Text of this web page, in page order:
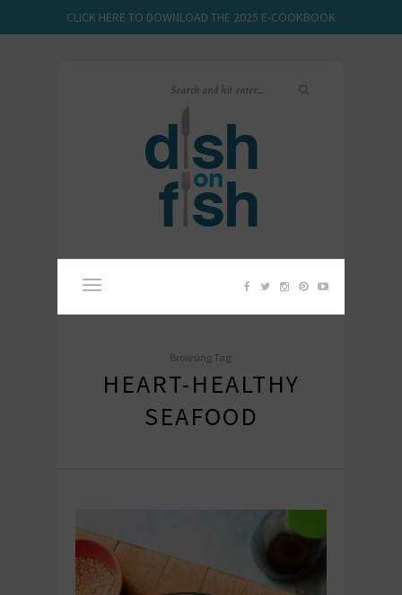
CLICK HERE TO DOWNLOAD THE 2025 E-COOKBOOK
Browsing Tag:
HEART-HEALTHY
SEAFOOD